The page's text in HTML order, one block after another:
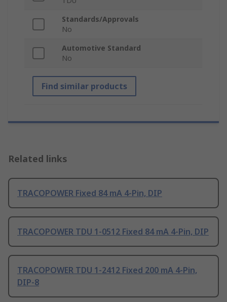
Standards/Approvals
No
Automotive Standard
No
Find similar products
Related links
TRACOPOWER Fixed 84 mA 4-Pin, DIP
TRACOPOWER TDU 1-0512 Fixed 84 mA 4-Pin, DIP
TRACOPOWER TDU 1-2412 Fixed 200 mA 4-Pin,
DIP-8